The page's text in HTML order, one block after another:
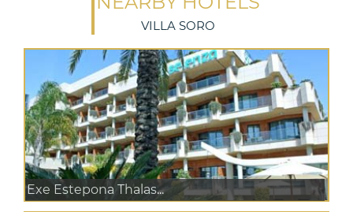
VILLA SORO
Exe Estepona Thalas...